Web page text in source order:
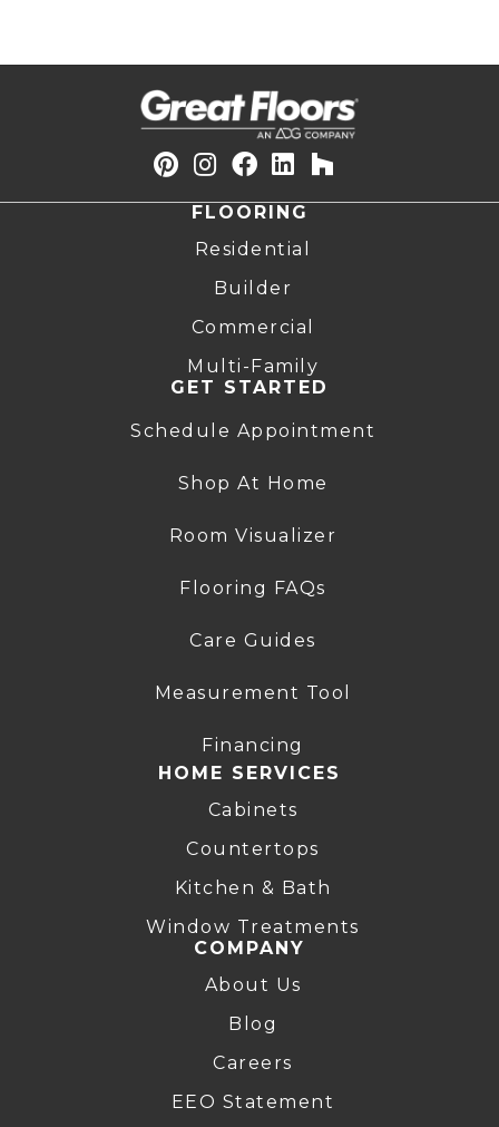
FLOORING
Residential
Builder
Commercial
Multi-Family
GET STARTED
Schedule Appointment
Shop At Home
Room Visualizer
Flooring FAQs
Care Guides
Measurement Tool
Financing
HOME SERVICES
Cabinets
Countertops
Kitchen & Bath
Window Treatments
COMPANY
About Us
Blog
Careers
EEO Statement